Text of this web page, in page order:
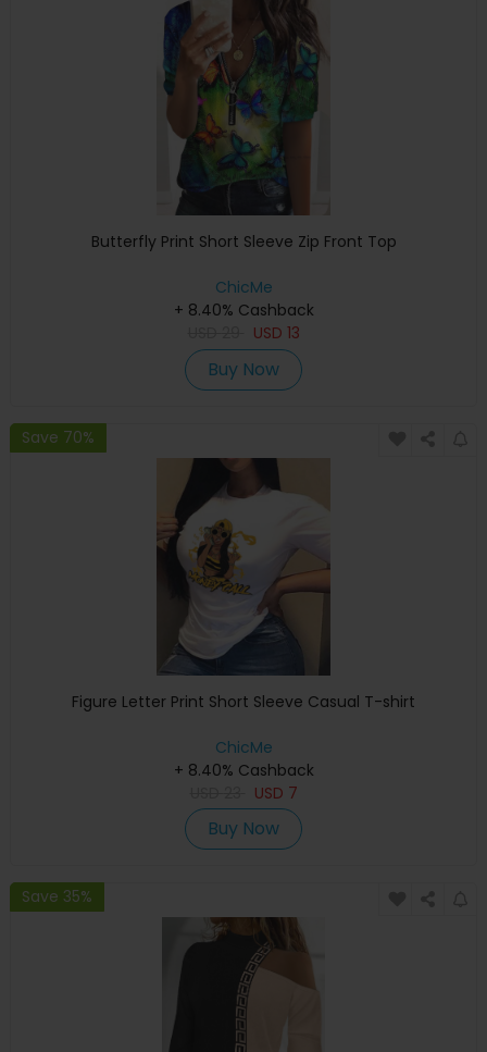
Butterfly Print Short Sleeve Zip Front Top
ChicMe
+ 8.40% Cashback
USD 13
Buy Now
Save 70%
Figure Letter Print Short Sleeve Casual T-shirt
ChicMe
+ 8.40% Cashback
USD 7
Buy Now
Save 35%